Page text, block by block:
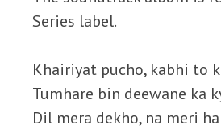
Series label.
Khairiyat pucho, kabhi to
Tumhare bin deewane ka
Dil mera dekho, na meri